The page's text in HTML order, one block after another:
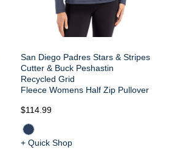
San Diego Padres Stars & Stripes
Cutter & Buck Peshastin
Recycled Grid
Fleece Womens Half Zip Pullover
$114.99
+ Quick Shop